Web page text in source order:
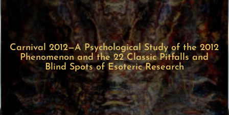
Carnival 2012—A Psychological Study of the 2012
Phenomenon and the 22 Classic Pitfalls and
Blind Spots of Esoteric Research